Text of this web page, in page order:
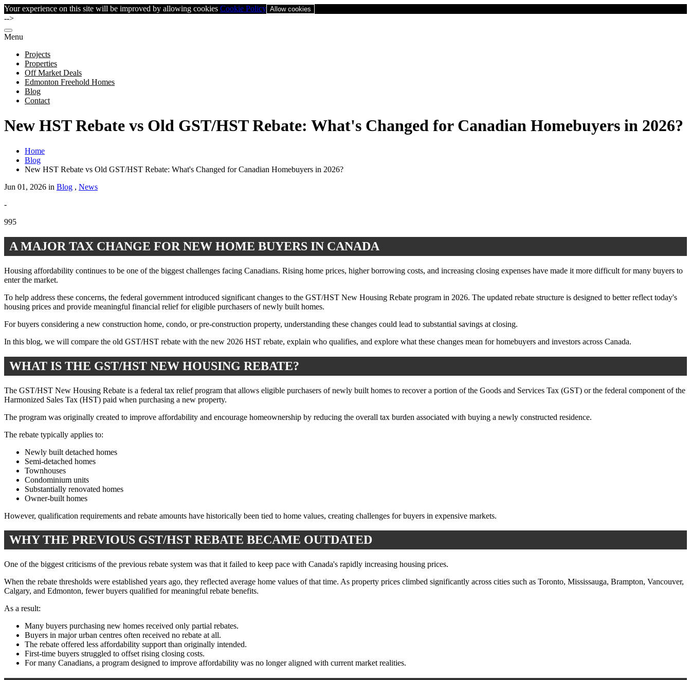
Your experience on this site will be improved by allowing cookies Cookie Policy Allow cookies
-->
Menu
Projects
Properties
Off Market Deals
Edmonton Freehold Homes
Blog
Contact
New HST Rebate vs Old GST/HST Rebate: What's Changed for Canadian Homebuyers in 2026?
Home
Blog
New HST Rebate vs Old GST/HST Rebate: What's Changed for Canadian Homebuyers in 2026?
Jun 01, 2026 in Blog , News
-
995
A MAJOR TAX CHANGE FOR NEW HOME BUYERS IN CANADA
Housing affordability continues to be one of the biggest challenges facing Canadians. Rising home prices, higher borrowing costs, and increasing closing expenses have made it more difficult for many buyers to
enter the market.
To help address these concerns, the federal government introduced significant changes to the GST/HST New Housing Rebate program in 2026. The updated rebate structure is designed to better reflect today's
housing prices and provide meaningful financial relief for eligible purchasers of newly built homes.
For buyers considering a new construction home, condo, or pre-construction property, understanding these changes could lead to substantial savings at closing.
In this blog, we will compare the old GST/HST rebate with the new 2026 HST rebate, explain who qualifies, and explore what these changes mean for homebuyers and investors across Canada.
WHAT IS THE GST/HST NEW HOUSING REBATE?
The GST/HST New Housing Rebate is a federal tax relief program that allows eligible purchasers of newly built homes to recover a portion of the Goods and Services Tax (GST) or the federal component of the
Harmonized Sales Tax (HST) paid when purchasing a new property.
The program was originally created to improve affordability and encourage homeownership by reducing the overall tax burden associated with buying a newly constructed residence.
The rebate typically applies to:
Newly built detached homes
Semi-detached homes
Townhouses
Condominium units
Substantially renovated homes
Owner-built homes
However, qualification requirements and rebate amounts have historically been tied to home values, creating challenges for buyers in expensive markets.
WHY THE PREVIOUS GST/HST REBATE BECAME OUTDATED
One of the biggest criticisms of the previous rebate system was that it failed to keep pace with Canada's rapidly increasing housing prices.
When the rebate thresholds were established years ago, they reflected average home values of that time. As property prices climbed significantly across cities such as Toronto, Mississauga, Brampton, Vancouver,
Calgary, and Edmonton, fewer buyers qualified for meaningful rebate benefits.
As a result:
Many buyers purchasing new homes received only partial rebates.
Buyers in major urban centres often received no rebate at all.
The rebate offered less affordability support than originally intended.
First-time buyers struggled to offset rising closing costs.
For many Canadians, a program designed to improve affordability was no longer aligned with current market realities.